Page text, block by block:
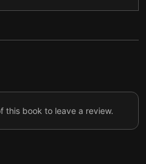
from your kids can help
before you lose it with your
this book to leave a review.